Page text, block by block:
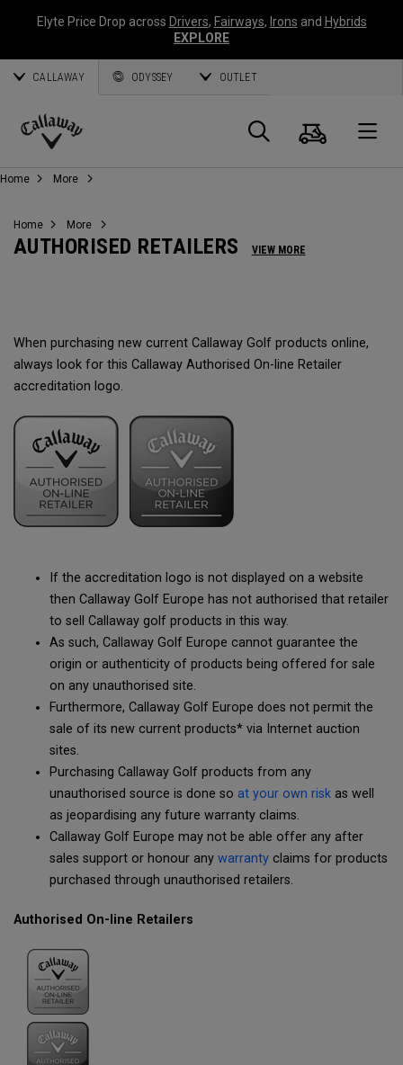
Elyte Price Drop across Drivers, Fairways, Irons and Hybrids
EXPLORE
CALLAWAY ODYSSEY OUTLET
Callaway
Search
Cart
Home More
Home More
AUTHORISED RETAILERS VIEW MORE
When purchasing new current Callaway Golf products online,
always look for this Callaway Authorised On-line Retailer
accreditation logo.
If the accreditation logo is not displayed on a website
then Callaway Golf Europe has not authorised that retailer
to sell Callaway golf products in this way.
As such, Callaway Golf Europe cannot guarantee the
origin or authenticity of products being offered for sale
on any unauthorised site.
Furthermore, Callaway Golf Europe does not permit the
sale of its new current products* via Internet auction
sites.
Purchasing Callaway Golf products from any
unauthorised source is done so at your own risk as well
as jeopardising any future warranty claims.
Callaway Golf Europe may not be able offer any after
sales support or honour any warranty claims for products
purchased through unauthorised retailers.
Authorised On-line Retailers